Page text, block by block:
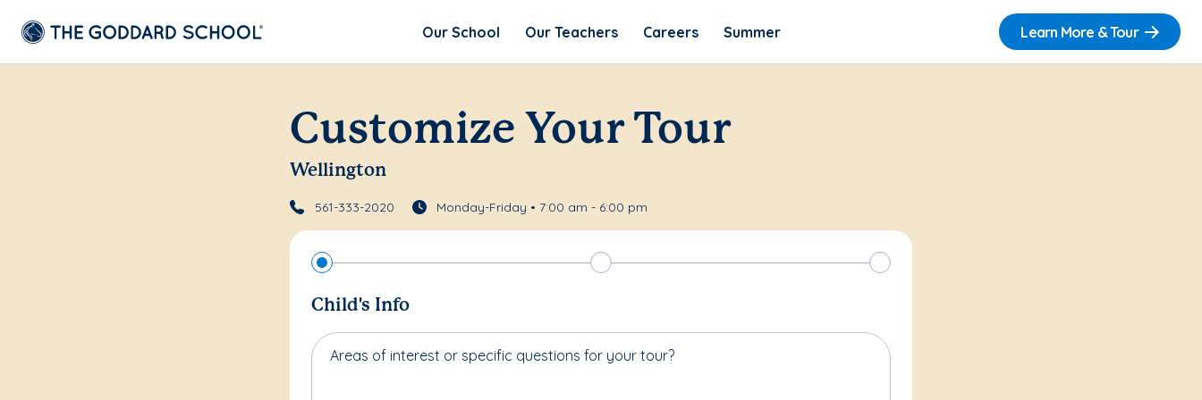
Our School Our Teachers Careers Summer Learn More & Tour
Customize Your Tour
Wellington
561-333-2020 Monday-Friday • 7:00 am - 6:00 pm
Child's Info
Areas of interest or specific questions for your tour?